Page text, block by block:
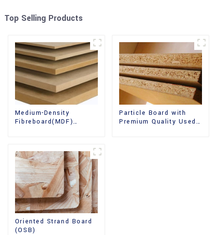
Top Selling Products
Medium-Density
Fibreboard(MDF)
Particle Board with
Premium Quality Used
Oriented Strand Board
(OSB)